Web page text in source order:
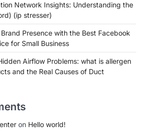
Network Insights: Understanding the
(ip stresser)
Presence with the Best Facebook
for Small Business
Airflow Problems: what is allergen
and the Real Causes of Duct
on Hello world!